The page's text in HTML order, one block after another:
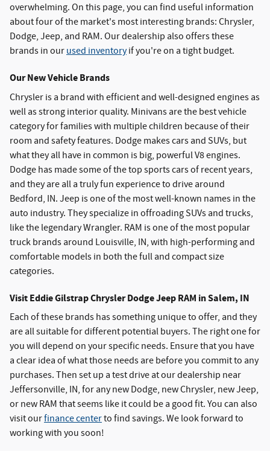
overwhelming. On this page, you can find useful information
about four of the market's most interesting brands: Chrysler,
Dodge, Jeep, and RAM. Our dealership also offers these
brands in ourused inventoryif you're on a tight budget.
Our New Vehicle Brands
Chrysler is a brand with efficient and well-designed engines as
well as strong interior quality. Minivans are the best vehicle
category for families with multiple children because of their
room and safety features. Dodge makes cars and SUVs, but
what they all have in common is big, powerful V8 engines.
Dodge has made some of the top sports cars of recent years,
and they are all a truly fun experience to drive around
Bedford, IN. Jeep is one of the most well-known names in the
auto industry. They specialize in offroading SUVs and trucks,
like the legendary Wrangler. RAM is one of the most popular
truck brands around Louisville, IN, with high-performing and
comfortable models in both the full and compact size
categories.
Visit Eddie Gilstrap Chrysler Dodge Jeep RAM in Salem, IN
Each of these brands has something unique to offer, and they
are all suitable for different potential buyers. The right one for
you will depend on your specific needs. Ensure that you have
a clear idea of what those needs are before you commit to any
purchases. Then set up a test drive at our dealership near
Jeffersonville, IN, for any new Dodge, new Chrysler, new Jeep,
or new RAM that seems like it could be a good fit. You can also
visit ourfinance centerto find savings. We look forward to
working with you soon!